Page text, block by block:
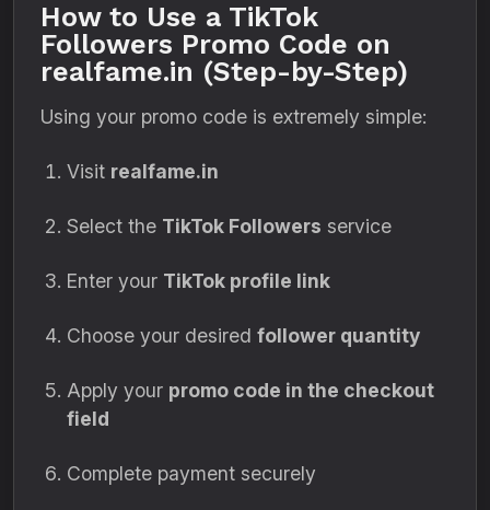
How to Use a TikTok
Followers Promo Code on
realfame.in (Step-by-Step)
Using your promo code is extremely simple:
Visit realfame.in
Select the TikTok Followers service
Enter your TikTok profile link
Choose your desired follower quantity
Apply your promo code in the checkout
field
Complete payment securely